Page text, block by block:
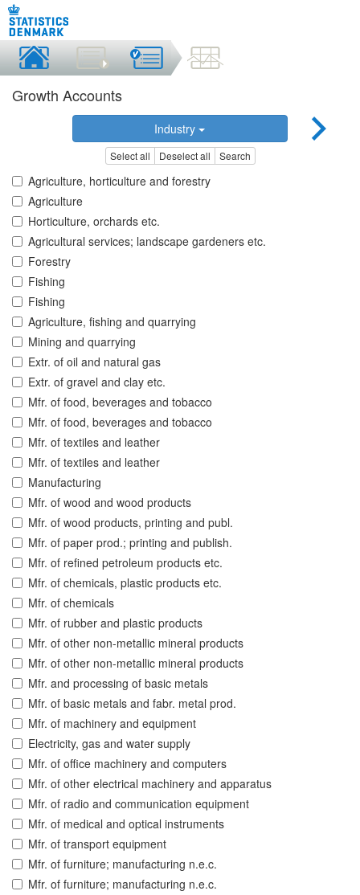
Growth Accounts
Industry
Select all Deselect all Search
Agriculture, horticulture and forestry
Agriculture
Horticulture, orchards etc.
Agricultural services; landscape gardeners etc.
Forestry
Fishing
Fishing
Agriculture, fishing and quarrying
Mining and quarrying
Extr. of oil and natural gas
Extr. of gravel and clay etc.
Mfr. of food, beverages and tobacco
Mfr. of food, beverages and tobacco
Mfr. of textiles and leather
Mfr. of textiles and leather
Manufacturing
Mfr. of wood and wood products
Mfr. of wood products, printing and publ.
Mfr. of paper prod.; printing and publish.
Mfr. of refined petroleum products etc.
Mfr. of chemicals, plastic products etc.
Mfr. of chemicals
Mfr. of rubber and plastic products
Mfr. of other non-metallic mineral products
Mfr. of other non-metallic mineral products
Mfr. and processing of basic metals
Mfr. of basic metals and fabr. metal prod.
Mfr. of machinery and equipment
Electricity, gas and water supply
Mfr. of office machinery and computers
Mfr. of other electrical machinery and apparatus
Mfr. of radio and communication equipment
Mfr. of medical and optical instruments
Mfr. of transport equipment
Mfr. of furniture; manufacturing n.e.c.
Mfr. of furniture; manufacturing n.e.c.